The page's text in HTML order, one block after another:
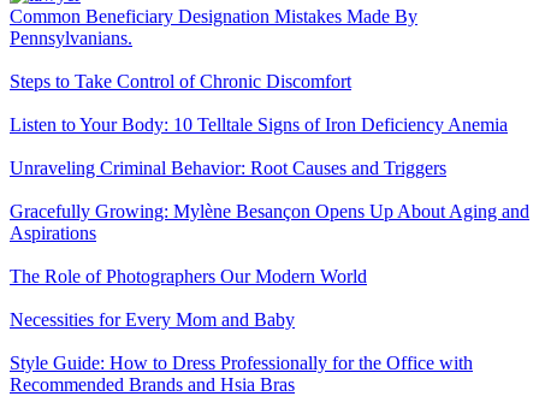
Common Beneficiary Designation Mistakes Made By
Pennsylvanians.
Steps to Take Control of Chronic Discomfort
Listen to Your Body: 10 Telltale Signs of Iron Deficiency Anemia
Unraveling Criminal Behavior: Root Causes and Triggers
Gracefully Growing: Mylène Besançon Opens Up About Aging and
Aspirations
The Role of Photographers Our Modern World
Necessities for Every Mom and Baby
Style Guide: How to Dress Professionally for the Office with
Recommended Brands and Hsia Bras